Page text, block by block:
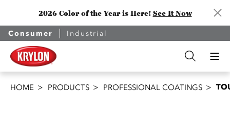
2026 Color of the Year is Here! See It Now
Consumer Industrial
HOME PRODUCTS PROFESSIONAL COATINGS